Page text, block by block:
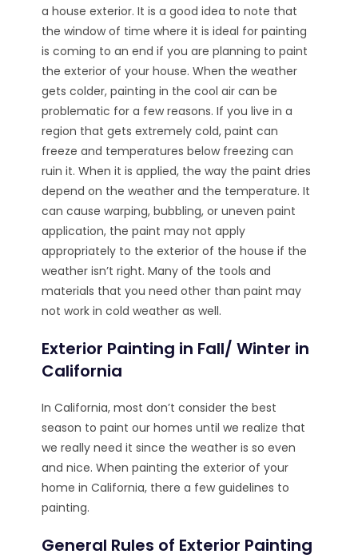
a house exterior. It is a good idea to note that
the window of time where it is ideal for painting
is coming to an end if you are planning to paint
the exterior of your house. When the weather
gets colder, painting in the cool air can be
problematic for a few reasons. If you live in a
region that gets extremely cold, paint can
freeze and temperatures below freezing can
ruin it. When it is applied, the way the paint dries
depend on the weather and the temperature. It
can cause warping, bubbling, or uneven paint
application, the paint may not apply
appropriately to the exterior of the house if the
weather isn’t right. Many of the tools and
materials that you need other than paint may
not work in cold weather as well.
Exterior Painting in Fall/ Winter in
California
In California, most don’t consider the best
season to paint our homes until we realize that
we really need it since the weather is so even
and nice. When painting the exterior of your
home in California, there a few guidelines to
painting.
General Rules of Exterior Painting